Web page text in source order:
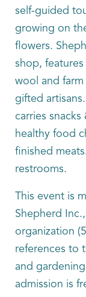
self-guided
growing on
flowers.
shop,
wool and
gifted
carries
healthy food
finished
restrooms.
This event is
Shepherd
organization
references to
and
admission is